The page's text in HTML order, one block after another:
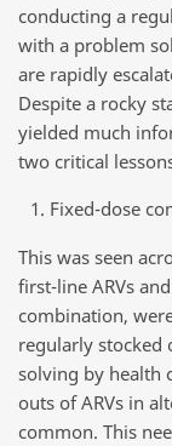
conducting a
with a problem
are rapidly
Despite a rocky
yielded much
two critical
Fixed-dose
This was seen
first-line ARVs
combination,
regularly stocked
solving by health
outs of ARVs in
common. This